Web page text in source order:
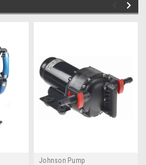
Johnson Pump